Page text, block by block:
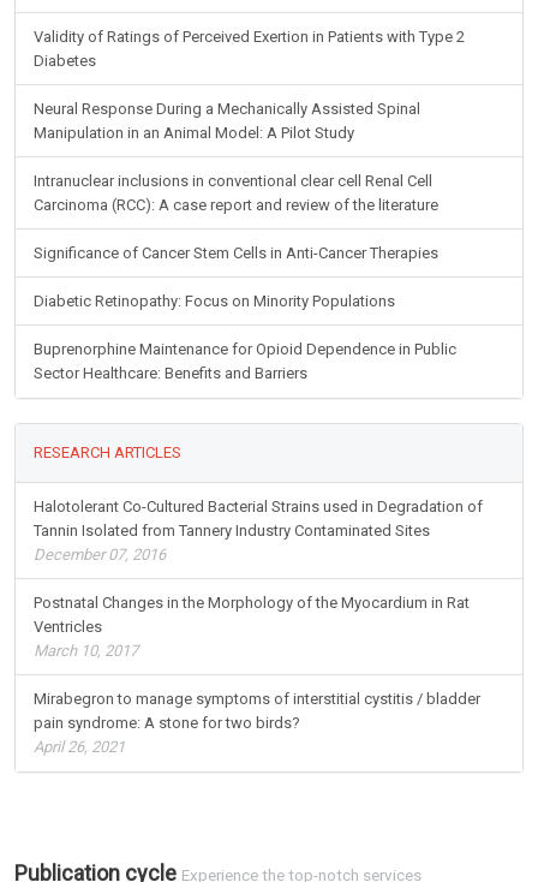
Validity of Ratings of Perceived Exertion in Patients with Type 2
Diabetes
Neural Response During a Mechanically Assisted Spinal
Manipulation in an Animal Model: A Pilot Study
Intranuclear inclusions in conventional clear cell Renal Cell
Carcinoma (RCC): A case report and review of the literature
Significance of Cancer Stem Cells in Anti-Cancer Therapies
Diabetic Retinopathy: Focus on Minority Populations
Buprenorphine Maintenance for Opioid Dependence in Public
Sector Healthcare: Benefits and Barriers
RESEARCH ARTICLES
Halotolerant Co-Cultured Bacterial Strains used in Degradation of
Tannin Isolated from Tannery Industry Contaminated Sites
December 07, 2016
Postnatal Changes in the Morphology of the Myocardium in Rat
Ventricles
March 10, 2017
Mirabegron to manage symptoms of interstitial cystitis / bladder
pain syndrome: A stone for two birds?
April 26, 2021
Publication cycle Experience the top-notch services